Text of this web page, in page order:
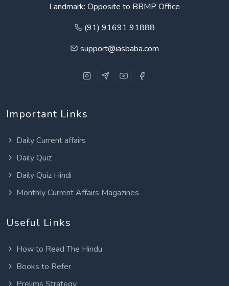
Landmark: Opposite to BBMP Office
(91) 91691 91888
support@iasbaba.com
Important Links
Daily Current affairs
Daily Quiz
Daily Quiz Hindi
Monthly Current Affairs Magazines
Useful Links
How to Read The Hindu
Books to Refer